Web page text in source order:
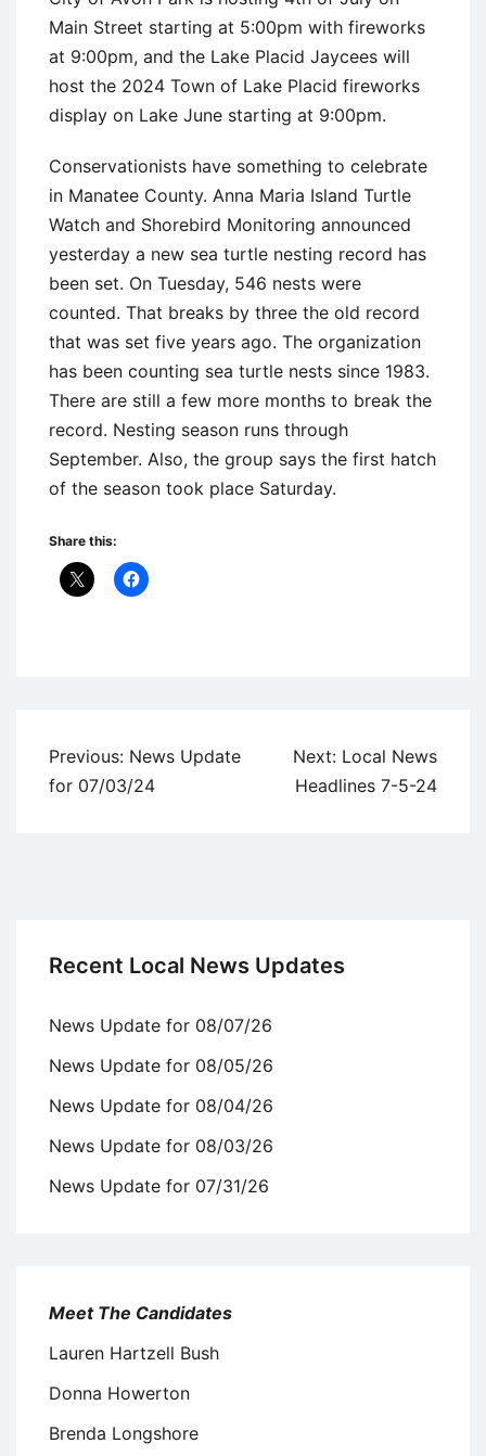
Main Street starting at 5:00pm with fireworks
at 9:00pm, and the Lake Placid Jaycees will
host the 2024 Town of Lake Placid fireworks
display on Lake June starting at 9:00pm.
Conservationists have something to celebrate
in Manatee County. Anna Maria Island Turtle
Watch and Shorebird Monitoring announced
yesterday a new sea turtle nesting record has
been set. On Tuesday, 546 nests were
counted. That breaks by three the old record
that was set five years ago. The organization
has been counting sea turtle nests since 1983.
There are still a few more months to break the
record. Nesting season runs through
September. Also, the group says the first hatch
of the season took place Saturday.
Share this:
Post
navigation
Previous: News Update
for 07/03/24
Next: Local News
Headlines 7-5-24
Recent Local News Updates
News Update for 08/07/26
News Update for 08/05/26
News Update for 08/04/26
News Update for 08/03/26
News Update for 07/31/26
Meet The Candidates
Lauren Hartzell Bush
Donna Howerton
Brenda Longshore